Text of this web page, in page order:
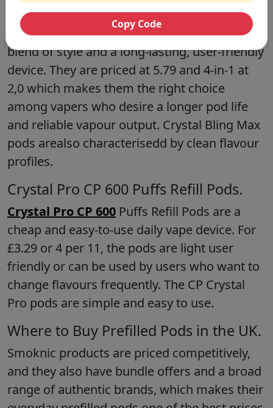
Pods.
Crystal Bling Max 10000Prefilled Pods is a
blend of style and a long-lasting, user-friendly
device. They are priced at 5.79 and 4-in-1 at
2,0 which makes them the right choice
among vapers who desire a longer pod life
and reliable vapour output. Crystal Bling Max
pods arealso characterisedd by clean flavour
profiles.
Crystal Pro CP 600 Puffs Refill Pods.
Crystal Pro CP 600 Puffs Refill Pods are a
cheap and easy-to-use daily vape device. For
£3.29 or 4 per 11, the pods are light user
friendly or can be used by users who want to
change flavours frequently. The CP Crystal
Pro pods are simple and easy to use.
Where to Buy Prefilled Pods in the UK.
Smoknic products are priced competitively,
and they also have bundle offers and a broad
range of authentic brands, which makes their
Copy Code